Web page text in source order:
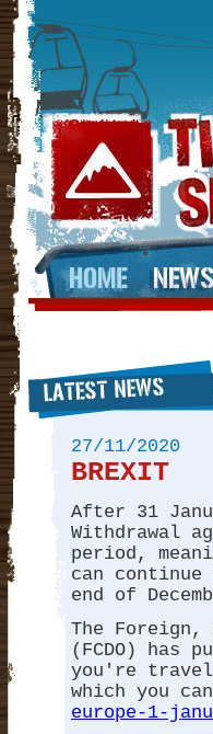
27/11/2020
BREXIT
After 31
Withdrawal
period,
can
end of
The Foreign,
(FCDO) has
you're
which you
europe-1-